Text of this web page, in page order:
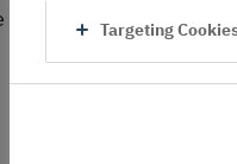
homepageTargeting